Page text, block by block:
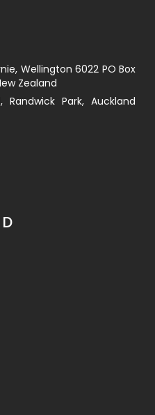
Wellington 6022 PO Box
Zealand
Randwick Park, Auckland